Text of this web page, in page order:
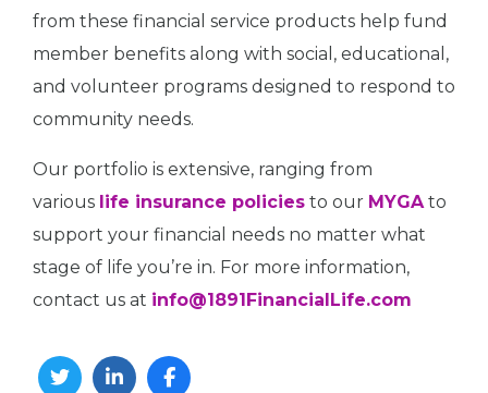
from these financial service products help fund
member benefits along with social, educational,
and volunteer programs designed to respond to
community needs.
Our portfolio is extensive, ranging from
various life insurance policies to our MYGAto
support your financial needs no matter what
stage of life you’re in. For more information,
contact us at info@1891FinancialLife.com